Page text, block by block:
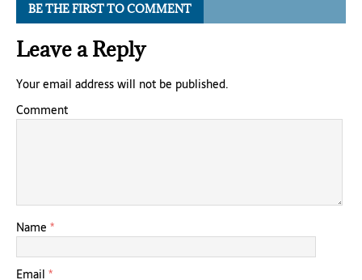
BE THE FIRST TO COMMENT
Leave a Reply
Your email address will not be published.
Comment
Name *
Email *